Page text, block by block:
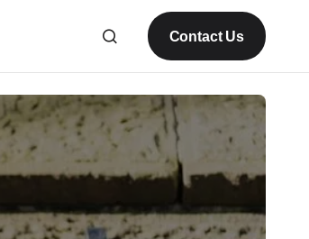
Contact Us